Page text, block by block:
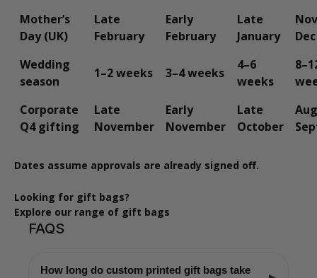
Mother’s
Day (UK)
Late
February
Early
February
Late
January
Dec
Wedding
season
1–2 weeks 3–4 weeks
4–6
weeks
Corporate
Q4 gifting
Late
November
Early
November
Late
October
Dates assume approvals are already signed off.
Looking for gift bags?
Explore our range of gift bags
FAQS
How long do custom printed gift bags take